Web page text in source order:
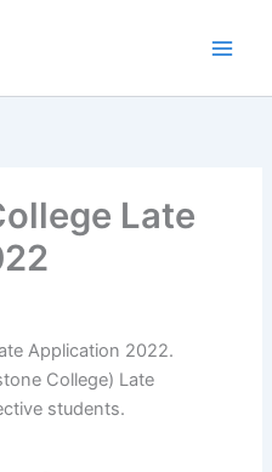
Late
Application 2022.
College) Late
students.